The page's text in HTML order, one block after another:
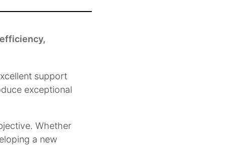
support
exceptional
Whether
a new